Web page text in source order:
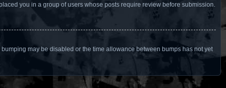
you in a group of users whose posts require review before submission.
may be disabled or the time allowance between bumps has not yet